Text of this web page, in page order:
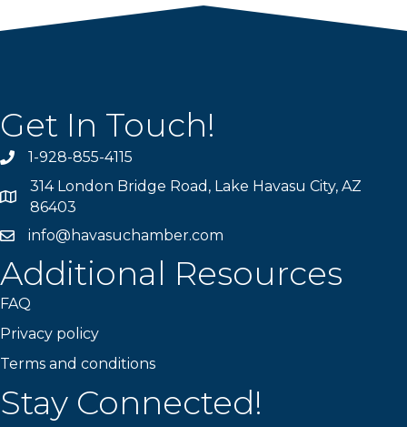
Get In Touch!
Phone number
1-928-855-4115
Map
314 London Bridge Road, Lake Havasu City, AZ
86403
email address
info@havasuchamber.com
Additional Resources
FAQ
Privacy policy
Terms and conditions
Stay Connected!